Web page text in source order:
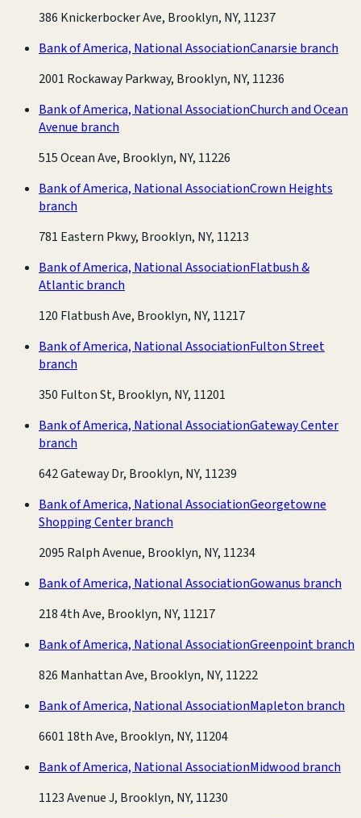
386 Knickerbocker Ave, Brooklyn, NY, 11237
Bank of America, National AssociationCanarsie branch
2001 Rockaway Parkway, Brooklyn, NY, 11236
Bank of America, National AssociationChurch and Ocean
Avenue branch
515 Ocean Ave, Brooklyn, NY, 11226
Bank of America, National AssociationCrown Heights
branch
781 Eastern Pkwy, Brooklyn, NY, 11213
Bank of America, National AssociationFlatbush &
Atlantic branch
120 Flatbush Ave, Brooklyn, NY, 11217
Bank of America, National AssociationFulton Street
branch
350 Fulton St, Brooklyn, NY, 11201
Bank of America, National AssociationGateway Center
branch
642 Gateway Dr, Brooklyn, NY, 11239
Bank of America, National AssociationGeorgetowne
Shopping Center branch
2095 Ralph Avenue, Brooklyn, NY, 11234
Bank of America, National AssociationGowanus branch
218 4th Ave, Brooklyn, NY, 11217
Bank of America, National AssociationGreenpoint branch
826 Manhattan Ave, Brooklyn, NY, 11222
Bank of America, National AssociationMapleton branch
6601 18th Ave, Brooklyn, NY, 11204
Bank of America, National AssociationMidwood branch
1123 Avenue J, Brooklyn, NY, 11230